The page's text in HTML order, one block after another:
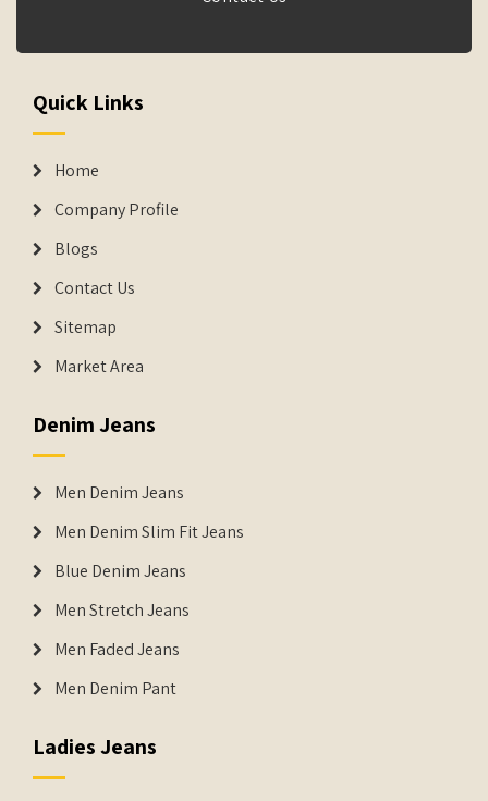
Quick Links
Home
Company Profile
Blogs
Contact Us
Sitemap
Market Area
Denim Jeans
Men Denim Jeans
Men Denim Slim Fit Jeans
Blue Denim Jeans
Men Stretch Jeans
Men Faded Jeans
Men Denim Pant
Ladies Jeans